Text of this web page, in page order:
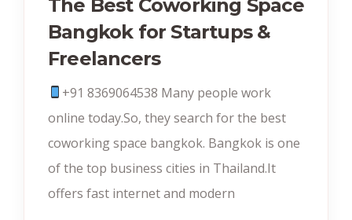
The Best Coworking Space
Bangkok for Startups &
Freelancers
+91 8369064538‬ Many people work
online today.So, they search for the best
coworking space bangkok. Bangkok is one
of the top business cities in Thailand.It
offers fast internet and modern